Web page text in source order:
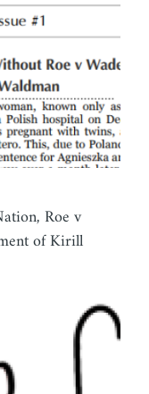
Roe v
of Kirill